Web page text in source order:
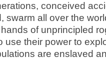
conceived
swarm all over the
of unprincipled
use their power to
are enslaved